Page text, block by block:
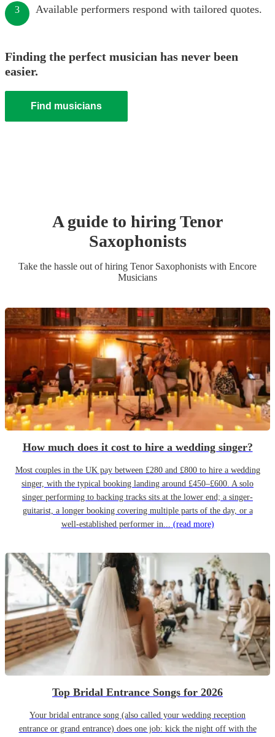
3 Available performers respond with tailored quotes.
Finding the perfect musician has never been
easier.
Find musicians
A guide to hiringTenor
Saxophonists
Take the hassle out of hiring Tenor Saxophonists with Encore
Musicians
How much does it cost to hire a wedding singer?
Most couples in the UK pay between £280 and £800 to hire a wedding
singer, with the typical booking landing around £450–£600. A solo
singer performing to backing tracks sits at the lower end; a singer-
guitarist, a longer booking covering multiple parts of the day, or a
well-established performer in... (read more)
Top Bridal Entrance Songs for 2026
Your bridal entrance song (also called your wedding reception
entrance or grand entrance) does one job: kick the night off with the